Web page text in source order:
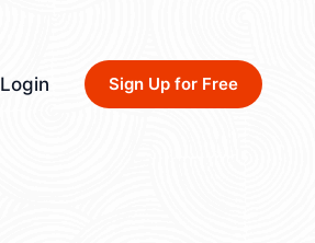
Login Sign Up for Free